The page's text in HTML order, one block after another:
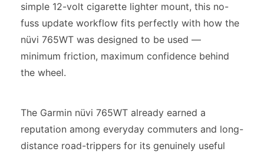
simple 12-volt cigarette lighter mount, this no-
fuss update workflow fits perfectly with how the
nüvi 765WT was designed to be used —
minimum friction, maximum confidence behind
the wheel.
The Garmin nüvi 765WT already earned a
reputation among everyday commuters and long-
distance road-trippers for its genuinely useful